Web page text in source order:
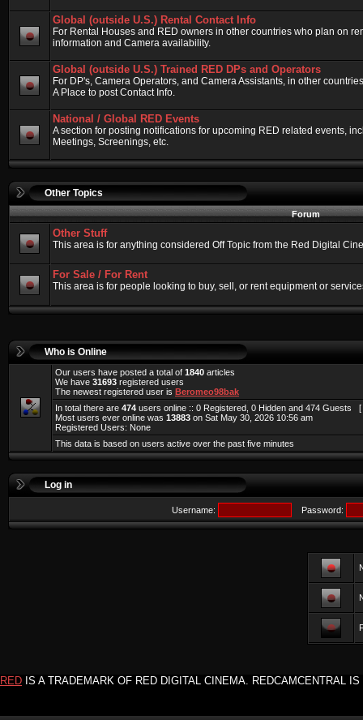
Global (outside U.S.) Rental Contact Info
For Rental Houses and RED owners in other countries who plan on
information and Camera availability.
Global (outside U.S.) Trained RED DPs and Operators
For DP's, Camera Operators, and Camera Assistants, in other
A Place to post Contact Info.
National / Global RED Events
A section for posting notifications for upcoming RED related events,
Meetings, Screenings, etc.
Other Topics
Forum
Other Stuff
This area is for anything considered Off Topic from the Red Digital
For Sale / For Rent
This area is for people looking to buy, sell, or rent equipment or
Who is Online
Our users have posted a total of 1840 articles
We have 31693 registered users
The newest registered user is Beromeo98bak
In total there are 474 users online :: 0 Registered, 0 Hidden and 474 Guests [
Most users ever online was 13883 on Sat May 30, 2026 10:56 am
Registered Users: None
This data is based on users active over the past five minutes
Log in
Username: Password:
RED IS A TRADEMARK OF RED DIGITAL CINEMA. REDCAMCENTRAL